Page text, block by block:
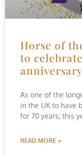
Horse of
to
anniversary
As one of the
in the UK to have
for 70 years, this
READ MORE »